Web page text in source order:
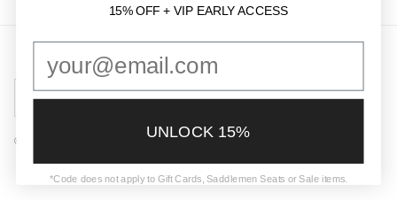
United States (USD $)
© 2026
15% OFF + VIP EARLY ACCESS
15% OFF + VIP EARLY ACCESS
UNLOCK 15%
*Code does not apply to Gift Cards, Saddlemen Seats or Sale items.